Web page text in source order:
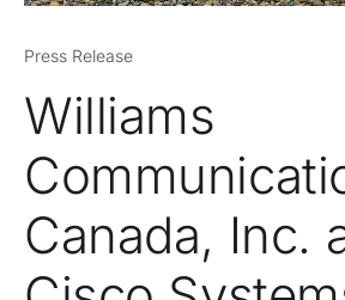
Press Release
Williams
Canada, Inc.